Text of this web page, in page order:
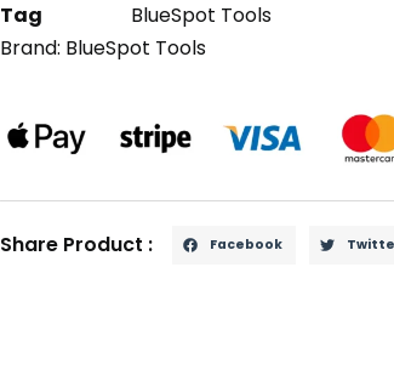
Tag
BlueSpot Tools
Brand: BlueSpot Tools
Share Product : Facebook